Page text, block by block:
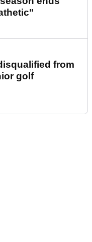
from
golf